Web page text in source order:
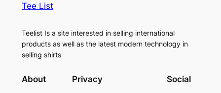
Tee List
Teelist Is a site interested in selling international
products as well as the latest modern technology in
selling shirts
About Privacy Social